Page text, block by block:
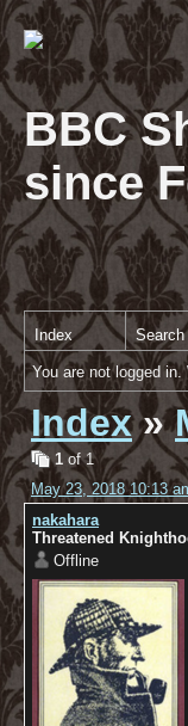
BBC
since
Index Search
You are not logged
Index»
1 of 1
May 23, 2018 10:13
nakahara
Threatened
Offline